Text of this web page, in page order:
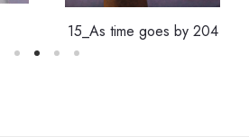
15_As time goes by 204